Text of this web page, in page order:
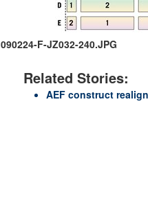
090224-F-JZ032-240.JPG
Related Stories:
AEF construct